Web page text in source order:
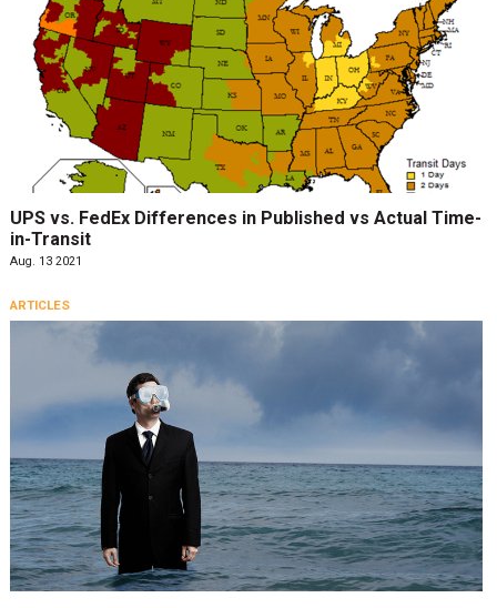
UPS vs. FedEx Differences in Published vs Actual Time-
in-Transit
Aug. 13 2021
ARTICLES